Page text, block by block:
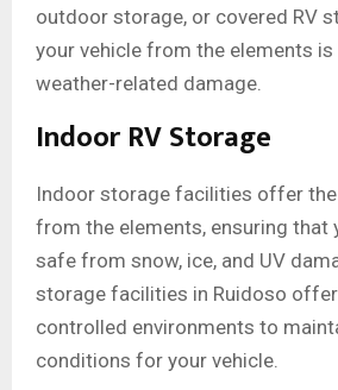
outdoor storage, or covered RV
your vehicle from the elements is
weather-related damage.
Indoor RV Storage
Indoor storage facilities offer
from the elements, ensuring that
safe from snow, ice, and UV
storage facilities in Ruidoso
controlled environments to
conditions for your vehicle.